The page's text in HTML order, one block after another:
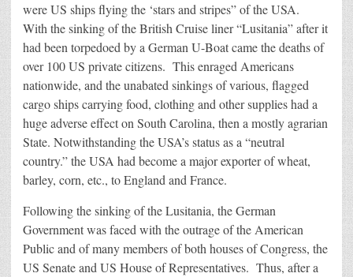
were US ships flying the ‘stars and stripes” of the USA.
With the sinking of the British Cruise liner “Lusitania” after it
had been torpedoed by a German U-Boat came the deaths of
over 100 US private citizens. This enraged Americans
nationwide, and the unabated sinkings of various, flagged
cargo ships carrying food, clothing and other supplies had a
huge adverse effect on South Carolina, then a mostly agrarian
State. Notwithstanding the USA’s status as a “neutral
country.” the USA had become a major exporter of wheat,
barley, corn, etc., to England and France.
Following the sinking of the Lusitania, the German
Government was faced with the outrage of the American
Public and of many members of both houses of Congress, the
US Senate and US House of Representatives. Thus, after a